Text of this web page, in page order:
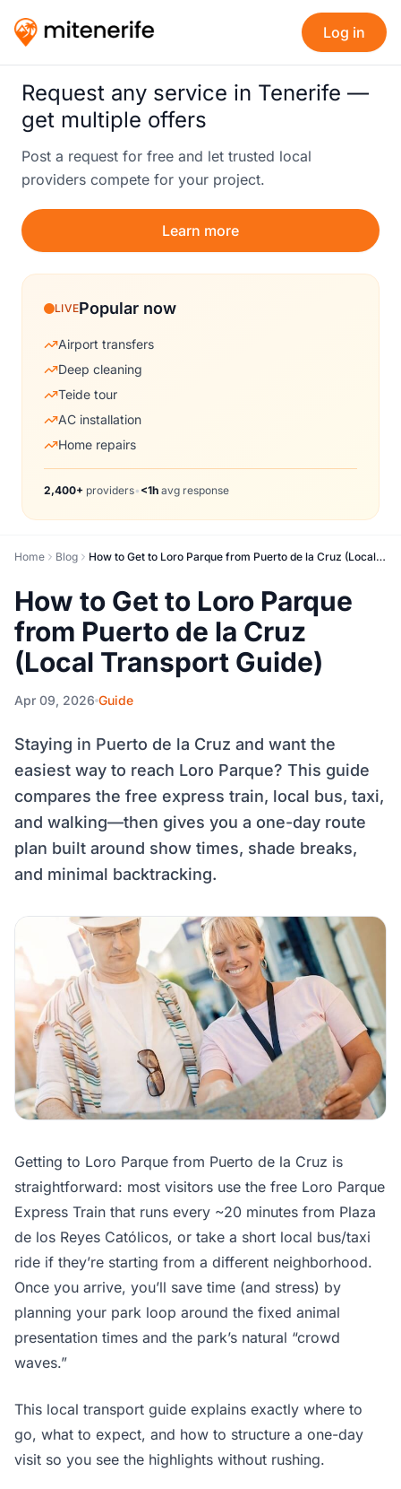
Log in
Request any service in Tenerife —
get multiple offers
Post a request for free and let trusted local
providers compete for your project.
Learn more
LIVEPopular now
Airport transfers
Deep cleaning
Teide tour
AC installation
Home repairs
2,400+ providers• <1h avg response
Home Blog How to Get to Loro Parque from Puerto de la Cruz (Local Transport Guide)
How to Get to Loro Parque
from Puerto de la Cruz
(Local Transport Guide)
Apr 09, 2026 Guide
Staying in Puerto de la Cruz and want the
easiest way to reach Loro Parque? This guide
compares the free express train, local bus, taxi,
and walking—then gives you a one-day route
plan built around show times, shade breaks,
and minimal backtracking.
Getting to Loro Parque from Puerto de la Cruz is
straightforward: most visitors use the free Loro Parque
Express Train that runs every ~20 minutes from Plaza
de los Reyes Católicos, or take a short local bus/taxi
ride if they’re starting from a different neighborhood.
Once you arrive, you’ll save time (and stress) by
planning your park loop around the fixed animal
presentation times and the park’s natural “crowd
waves.”
This local transport guide explains exactly where to
go, what to expect, and how to structure a one-day
visit so you see the highlights without rushing.